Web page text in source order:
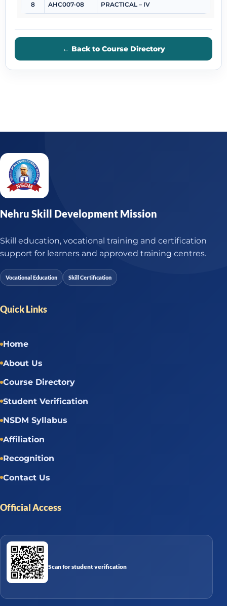
8 AHC007-08 PRACTICAL – IV
← Back to Course Directory
Nehru Skill Development Mission
Skill education, vocational training and certification
support for learners and approved training centres.
Vocational Education Skill Certification
Quick Links
Home
About Us
Course Directory
Student Verification
NSDM Syllabus
Affiliation
Recognition
Contact Us
Official Access
Scan for student verification